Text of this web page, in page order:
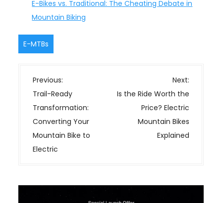
E-Bikes vs. Traditional: The Cheating Debate in
Mountain Biking
E-MTBs
P
o
s
t
n
a
g
Previous:
Trail-Ready
Transformation:
Converting Your
Mountain Bike to
Electric
Next:
Is the Ride Worth the
Price? Electric
Mountain Bikes
Explained